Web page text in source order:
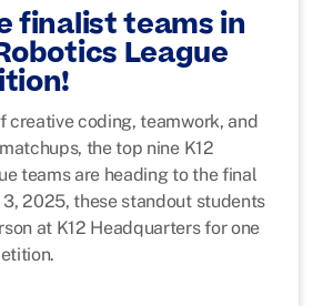
finalist teams in
League
creative coding, teamwork, and
the top nine K12
teams are heading to the final
3, 2025, these standout students
at K12 Headquarters for one